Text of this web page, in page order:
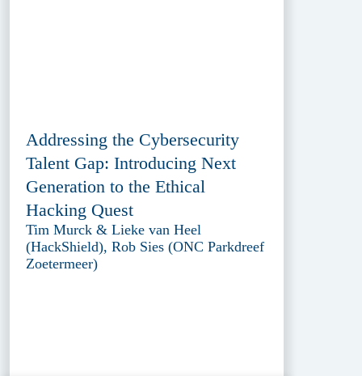
Addressing the Cybersecurity
Talent Gap: Introducing Next
Generation to the Ethical
Hacking Quest
Tim Murck & Lieke van Heel
(HackShield), Rob Sies (ONC Parkdreef
Zoetermeer)